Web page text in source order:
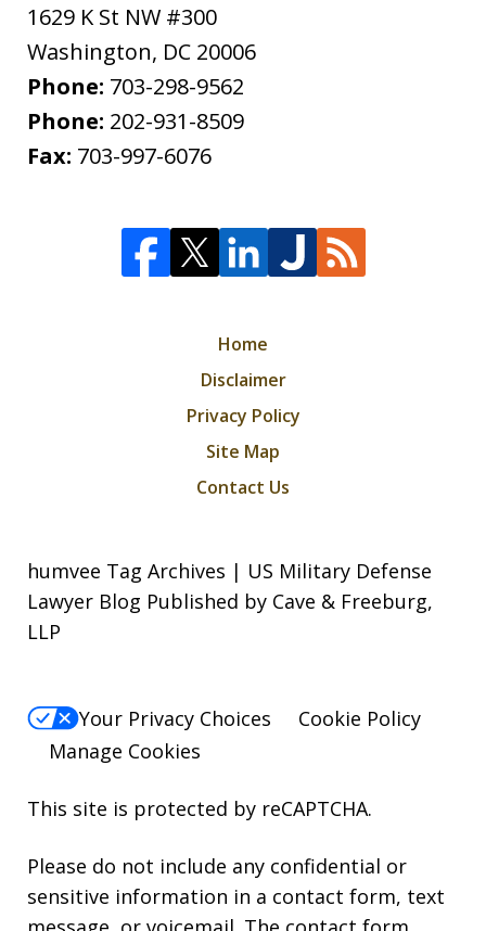
1629 K St NW #300
Washington, DC 20006
Phone: 703-298-9562
Phone: 202-931-8509
Fax: 703-997-6076
Home
Disclaimer
Privacy Policy
Site Map
Contact Us
humvee Tag Archives | US Military Defense
Lawyer Blog Published by Cave & Freeburg,
LLP
Your Privacy Choices
Cookie Policy
Manage Cookies
This site is protected by reCAPTCHA.
Please do not include any confidential or
sensitive information in a contact form, text